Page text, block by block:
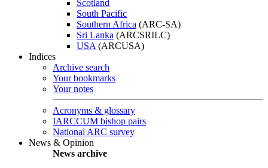
Scotland
South Pacific
Southern Africa (ARC-SA)
Sri Lanka (ARCSRILC)
USA (ARCUSA)
Indices
Archive search
Your bookmarks
Your notes
Acronyms & glossary
IARCCUM bishop pairs
National ARC survey
News & Opinion
News archive